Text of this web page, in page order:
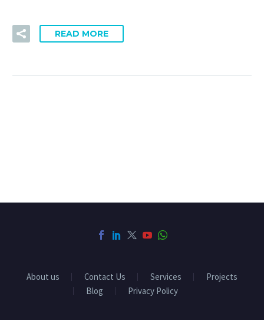
READ MORE
About us Contact Us Services
Projects
Blog
Privacy Policy